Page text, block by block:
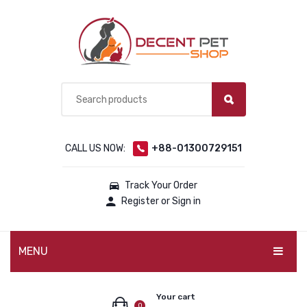
CALL US NOW: +88-01300729151
Track Your Order
Register or Sign in
MENU
Your cart